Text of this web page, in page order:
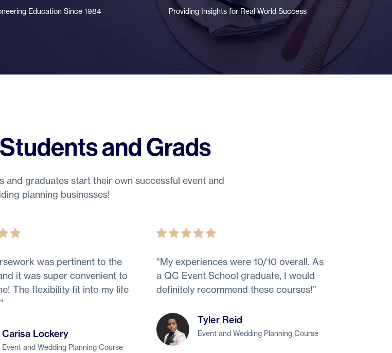
Education Since 1984 Providing Insights for Real-World Success
and Grads
and graduates start their own successful event and
planning businesses!
was pertinent to the
it was super convenient to
The ﬂexibility fit into my life
”
Carisa Lockery
Event and Wedding Planning Course
“My experiences were 10/10 overall. As
a QC Event School graduate, I would
definitely recommend these courses!”
Tyler Reid
Event and Wedding Planning Course